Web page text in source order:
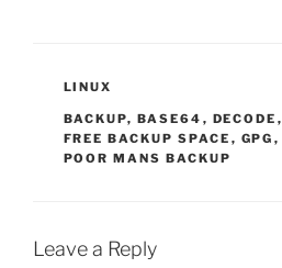
CATEGORIES
LINUX
TAGS
BACKUP, BASE64 , DECODE ,
FREE BACKUP SPACE , GPG ,
POOR MANS BACKUP
Leave a Reply